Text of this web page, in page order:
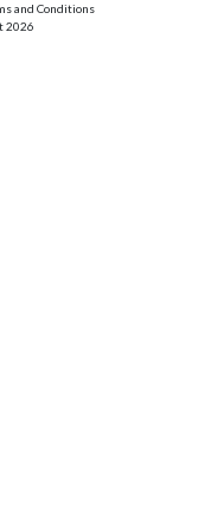
and Conditions
2026